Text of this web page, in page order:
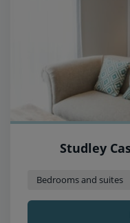
Studley
Bedrooms and suites